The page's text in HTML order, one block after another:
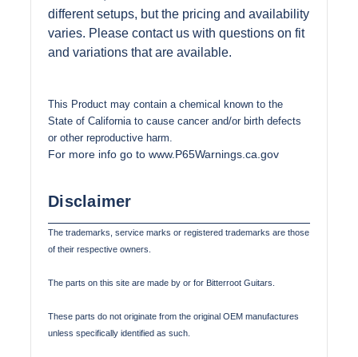
different setups, but the pricing and availability
varies. Please contact us with questions on fit
and variations that are available.
This Product may contain a chemical known to the
State of California to cause cancer and/or birth defects
or other reproductive harm.
For more info go to www.P65Warnings.ca.gov
Disclaimer
The trademarks, service marks or registered trademarks are those
of their respective owners.
The parts on this site are made by or for Bitterroot Guitars.
These parts do not originate from the original OEM manufactures
unless specifically identified as such.